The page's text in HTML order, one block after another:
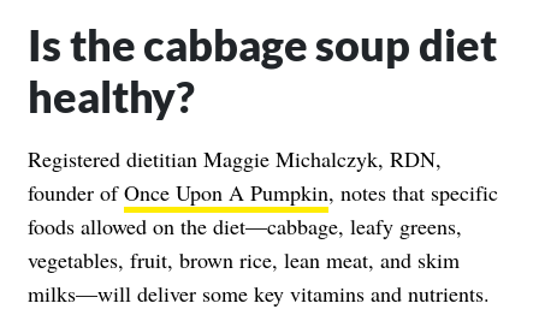
Is the cabbage soup diet
healthy?
Registered dietitian Maggie Michalczyk, RDN,
founder ofOnce Upon A Pumpkin, notes that specific
foods allowed on the diet—cabbage, leafy greens,
vegetables, fruit, brown rice, lean meat, and skim
milks—will deliver some key vitamins and nutrients.